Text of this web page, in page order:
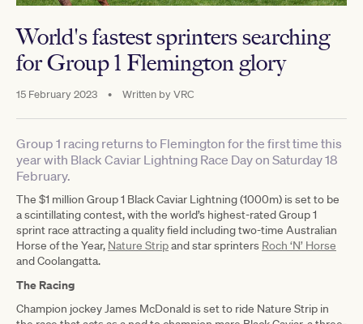
World's fastest sprinters searching
for Group 1 Flemington glory
15 February 2023 • Written byVRC
Group 1 racing returns to Flemington for the first time this
year with Black Caviar Lightning Race Day on Saturday 18
February.
The $1 million Group 1 Black Caviar Lightning (1000m) is set to be
a scintillating contest, with the world’s highest-rated Group 1
sprint race attracting a quality field including two-time Australian
Horse of the Year, Nature Stripand star sprinters Roch ‘N’ Horse
and Coolangatta.
The Racing
Champion jockey James McDonald is set to ride Nature Strip in